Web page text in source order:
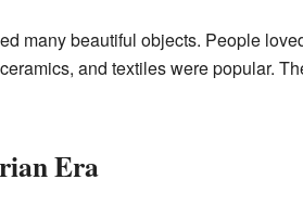
many beautiful objects. People
and textiles were popular.
Era